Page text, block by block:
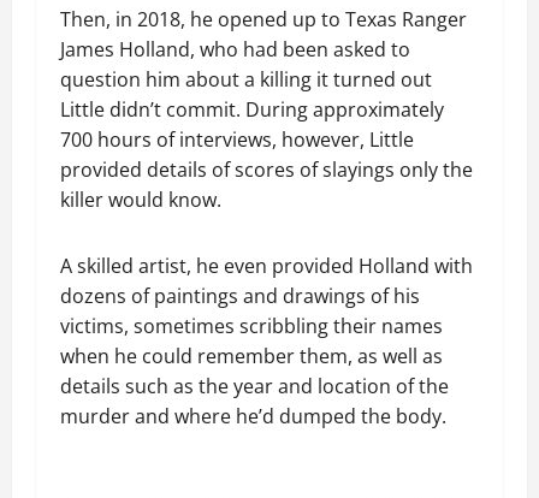
Then, in 2018, he opened up to Texas Ranger
James Holland, who had been asked to
question him about a killing it turned out
Little didn’t commit. During approximately
700 hours of interviews, however, Little
provided details of scores of slayings only the
killer would know.
A skilled artist, he even provided Holland with
dozens of paintings and drawings of his
victims, sometimes scribbling their names
when he could remember them, as well as
details such as the year and location of the
murder and where he’d dumped the body.